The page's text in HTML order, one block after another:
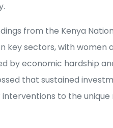
from the Kenya
key sectors, with women
by economic hardship
that sustained
to the